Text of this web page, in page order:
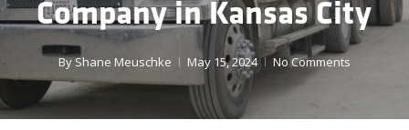
Company in Kansas City
ByShane Meuschke May 15, 2024 No Comments